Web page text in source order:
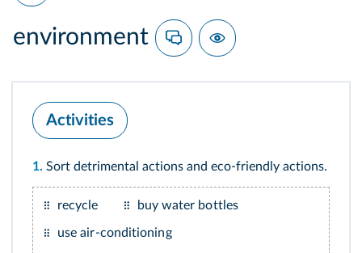
environment
Activities
1. Sort detrimental actions and eco-friendly actions.
recycle buy water bottles
use air-conditioning